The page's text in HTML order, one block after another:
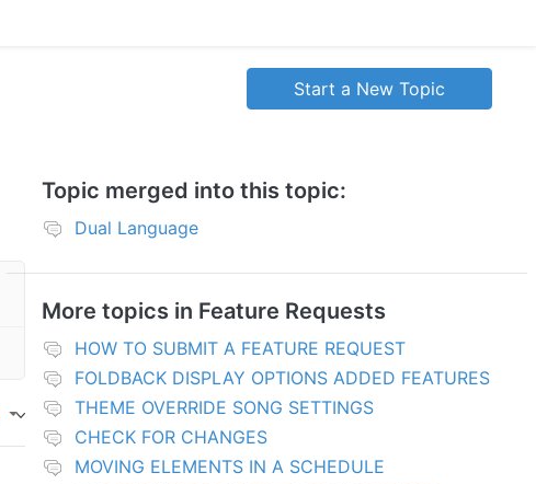
Start a New Topic
Topic merged into this topic:
Dual Language
More topics in Feature Requests
HOW TO SUBMIT A FEATURE REQUEST
FOLDBACK DISPLAY OPTIONS ADDED FEATURES
THEME OVERRIDE SONG SETTINGS
CHECK FOR CHANGES
MOVING ELEMENTS IN A SCHEDULE